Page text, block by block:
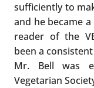
sufficiently to
and he became
reader of the
been a
Mr. Bell was
Vegetarian